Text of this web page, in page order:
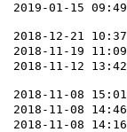
2019-01-15 09:49
2018-12-21 10:37
2018-11-19 11:09
2018-11-12 13:42
2018-11-08 15:01
2018-11-08 14:46
2018-11-08 14:16